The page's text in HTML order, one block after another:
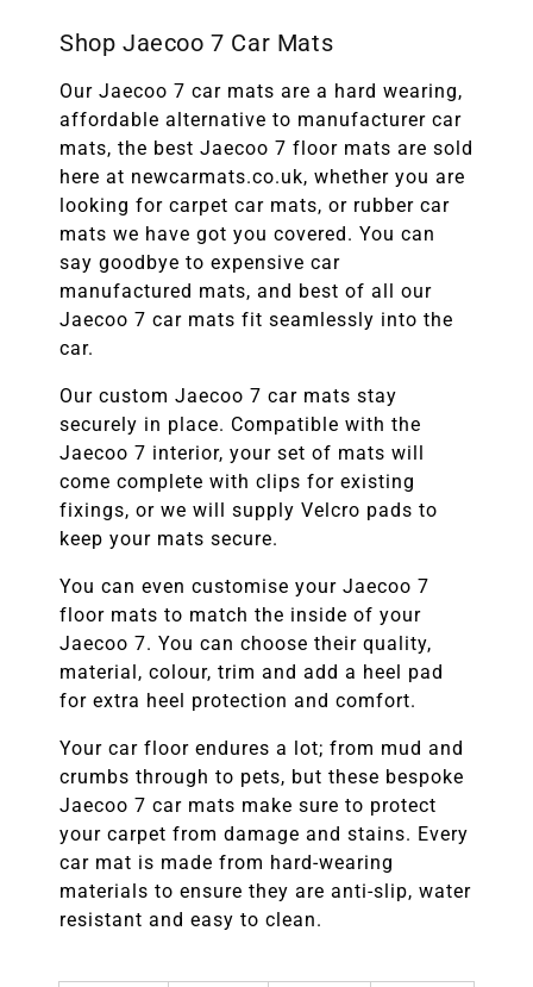
Shop Jaecoo 7 Car Mats
Our Jaecoo 7 car mats are a hard wearing,
affordable alternative to manufacturer car
mats, the best Jaecoo 7 floor mats are sold
here at newcarmats.co.uk, whether you are
looking for carpet car mats, or rubber car
mats we have got you covered. You can
say goodbye to expensive car
manufactured mats, and best of all our
Jaecoo 7 car mats fit seamlessly into the
car.
Our custom Jaecoo 7 car mats stay
securely in place. Compatible with the
Jaecoo 7 interior, your set of mats will
come complete with clips for existing
fixings, or we will supply Velcro pads to
keep your mats secure.
You can even customise your Jaecoo 7
floor mats to match the inside of your
Jaecoo 7. You can choose their quality,
material, colour, trim and add a heel pad
for extra heel protection and comfort.
Your car floor endures a lot; from mud and
crumbs through to pets, but these bespoke
Jaecoo 7 car mats make sure to protect
your carpet from damage and stains. Every
car mat is made from hard-wearing
materials to ensure they are anti-slip, water
resistant and easy to clean.